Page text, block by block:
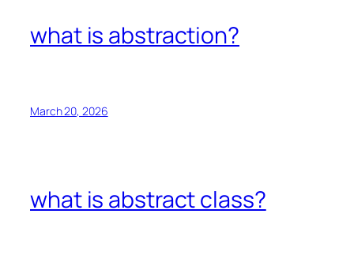
what is abstraction?
March 20, 2026
what is abstract class?